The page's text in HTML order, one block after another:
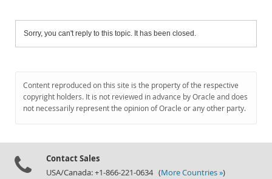
Sorry, you can't reply to this topic. It has been closed.
Content reproduced on this site is the property of the respective
copyright holders. It is not reviewed in advance by Oracle and does
not necessarily represent the opinion of Oracle or any other party.
Contact Sales
USA/Canada: +1-866-221-0634 (More Countries »)